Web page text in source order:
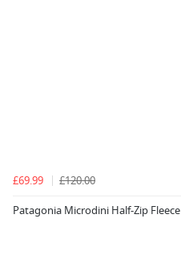
£69.99
£120.00
Patagonia Microdini Half-Zip